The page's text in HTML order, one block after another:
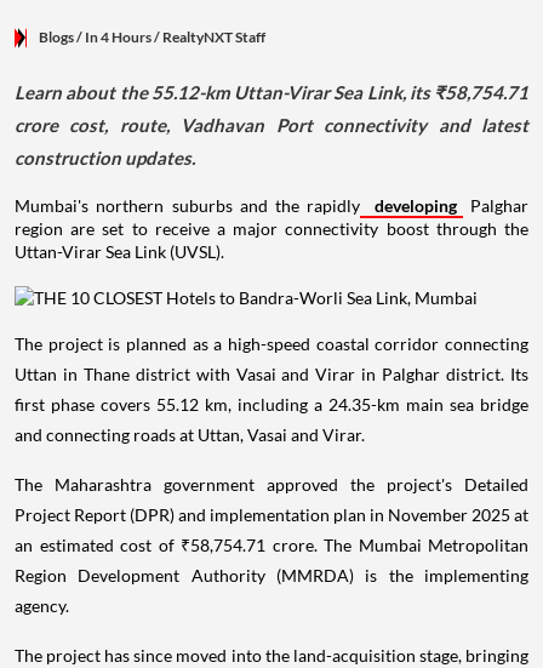
Blogs/ In 4 Hours/ RealtyNXT Staff
Learn about the 55.12-km Uttan-Virar Sea Link, its ₹58,754.71
crore cost, route, Vadhavan Port connectivity and latest
construction updates.
Mumbai's northern suburbs and the rapidly developing
Palghar
region are set to receive a major connectivity boost through the
Uttan-Virar Sea Link (UVSL).
The project is planned as a high-speed coastal corridor connecting
Uttan in Thane district with Vasai and Virar in Palghar district. Its
first phase covers 55.12 km, including a 24.35-km main sea bridge
and connecting roads at Uttan, Vasai and Virar.
The Maharashtra government approved the project's Detailed
Project Report (DPR) and implementation plan in November 2025 at
an estimated cost of ₹58,754.71 crore. The Mumbai Metropolitan
Region Development Authority (MMRDA) is the implementing
agency.
The project has since moved into the land-acquisition stage, bringing